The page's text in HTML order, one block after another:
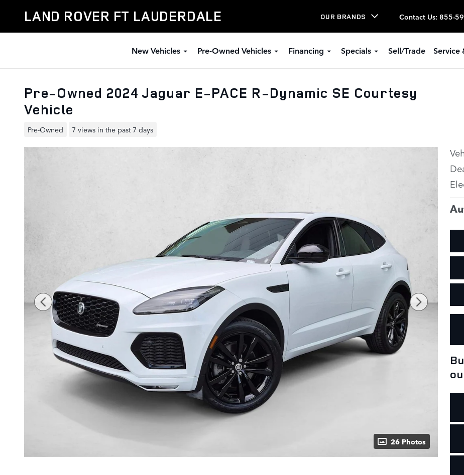
LAND ROVER FT LAUDERDALE OUR BRANDS Contact Us: 855-
New Vehicles Pre-Owned Vehicles Financing Specials Sell/Trade Service
Pre-Owned 2024 Jaguar E-PACE R-Dynamic SE Courtesy
Vehicle
Pre-Owned 7 views in the past 7 days
26 Photos